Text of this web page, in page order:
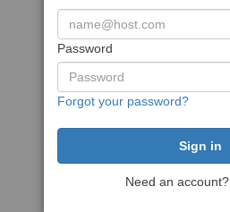
Password
Forgot your password?
Need an account?